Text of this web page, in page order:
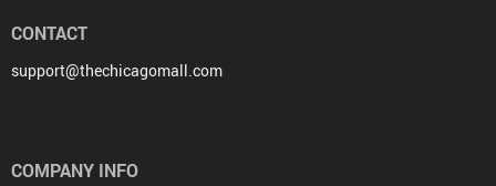
CONTACT
support@thechicagomall.com
COMPANY INFO